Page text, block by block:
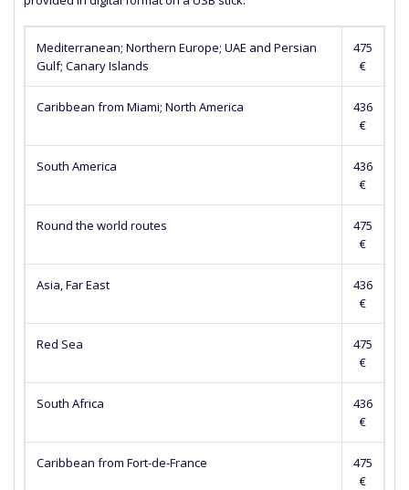
Mediterranean; Northern Europe; UAE and Persian
Gulf; Canary Islands
475
€
Caribbean from Miami; North America
436
€
South America
436
€
Round the world routes
475
€
Asia, Far East
436
€
Red Sea
475
€
South Africa
436
€
Caribbean from Fort-de-France
475
€